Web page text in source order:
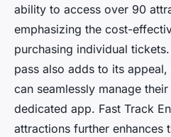
ability to access over 90
emphasizing the cost-
purchasing individual
pass also adds to its
can seamlessly manage
dedicated app. Fast Track
attractions further enhances